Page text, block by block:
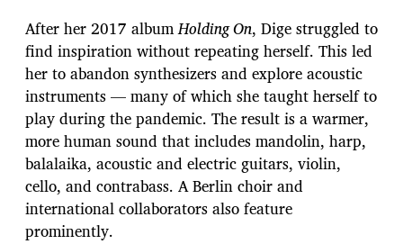
After her 2017 albumHolding On, Dige struggled to
find inspiration without repeating herself. This led
her to abandon synthesizers and explore acoustic
instruments — many of which she taught herself to
play during the pandemic. The result is a warmer,
more human sound that includes mandolin, harp,
balalaika, acoustic and electric guitars, violin,
cello, and contrabass. A Berlin choir and
international collaborators also feature
prominently.